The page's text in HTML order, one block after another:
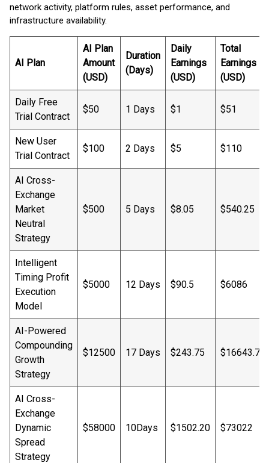
network activity, platform rules, asset performance, and
infrastructure availability.
AI Plan
AI Plan
Amount
(USD)
Duration
(Days)
Daily
Earnings
(USD)
Total
Earnings
(USD)
Daily Free
Trial Contract
$50 1 Days $1 $51
New User
Trial Contract
$100 2 Days $5 $110
AI Cross-
Exchange
Market
Neutral
Strategy
$500 5 Days $8.05 $540.25
Intelligent
Timing Profit
Execution
Model
$5000 12 Days $90.5 $6086
AI-Powered
Compounding
Growth
Strategy
$12500 17 Days $243.75 $16643.75
AI Cross-
Exchange
Dynamic
Spread
Strategy
$58000 10Days $1502.20 $73022